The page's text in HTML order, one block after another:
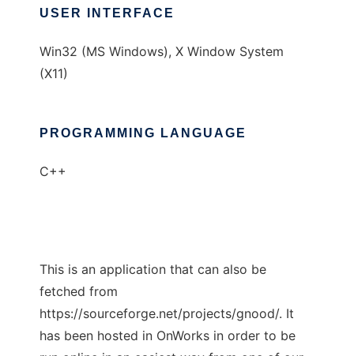
USER INTERFACE
Win32 (MS Windows), X Window System
(X11)
PROGRAMMING LANGUAGE
C++
This is an application that can also be
fetched from
https://sourceforge.net/projects/gnood/. It
has been hosted in OnWorks in order to be